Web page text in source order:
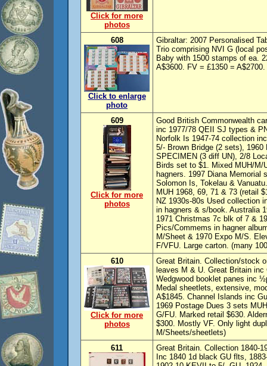
Click for more
photos
608
Click to enlarge
photo
Gibraltar: 2007 Personalised
Trio comprising NVI G (local
Baby with 1500 stamps of ea.
A$3600. FV = £1350 = A$2700.
609
Click for more
photos
Good British Commonwealth
inc 1977/78 QEII SJ types &
Norfolk Is 1947-74 collection
5/- Brown Bridge (2 sets),
SPECIMEN (3 diff UN), 2/8
Birds set to $1. Mixed MUH/M/
hagners. 1997 Diana
Solomon Is, Tokelau &
MUH 1968, 69, 71 & 73 (retail
NZ 1930s-80s Used collection
in hagners & s/book. Australia
1971 Christmas 7c blk of 7 &
Pics/Commems in hagner
M/Sheet & 1970 Expo M/S.
F/VFU. Large carton. (many
610
Click for more
photos
Great Britain. Collection/stock
leaves M & U. Great Britain
Wedgwood booklet panes inc
Medal sheetlets, extensive,
A$1845. Channel Islands inc
1969 Postage Dues 3 sets
G/FU. Marked retail $630.
$300. Mostly VF. Only light
M/Sheets/sheetlets)
611
Great Britain. Collection 1840-
Inc 1840 1d black GU flts,